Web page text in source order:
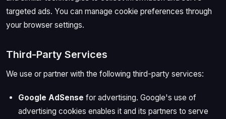
targeted ads. You can manage cookie preferences through
your browser settings.
Third-Party Services
We use or partner with the following third-party services:
Google AdSense for advertising. Google's use of
advertising cookies enables it and its partners to serve